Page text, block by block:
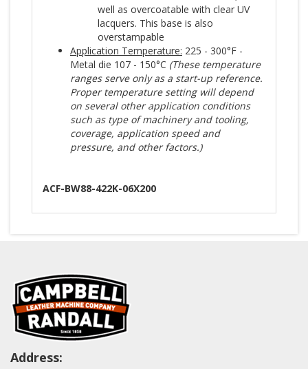
well as overcoatable with clear UV
lacquers. This base is also
overstampable
Application Temperature: 225 - 300°F -
Metal die 107 - 150°C (These temperature
ranges serve only as a start-up reference.
Proper temperature setting will depend
on several other application conditions
such as type of machinery and tooling,
coverage, application speed and
pressure, and other factors.)
ACF-BW88-422K-06X200
Address: